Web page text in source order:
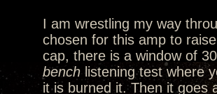
I am wrestling my way
chosen for this amp to
cap, there is a window of
bench listening test where
it is burned it. Then it